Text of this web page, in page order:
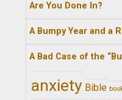
Are You Done In?
A Bumpy Year and a
A Bad Case of the
anxiety Bible